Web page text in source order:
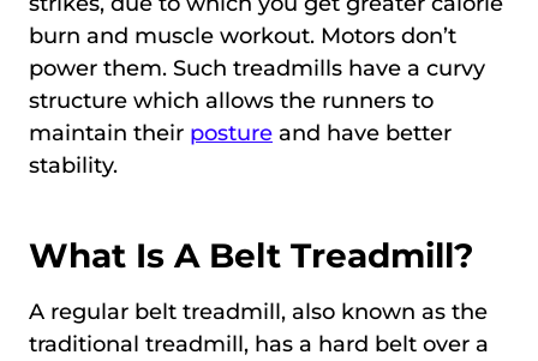
burn and muscle workout. Motors don’t
power them. Such treadmills have a curvy
structure which allows the runners to
maintain their posture and have better
stability.
What Is A Belt Treadmill?
A regular belt treadmill, also known as the
traditional treadmill, has a hard belt over a